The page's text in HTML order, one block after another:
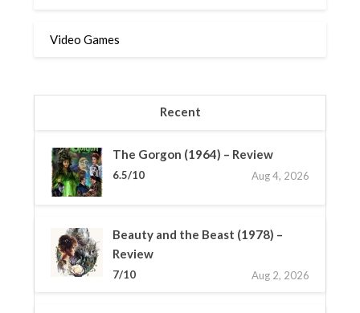
Video Games
Recent
The Gorgon (1964) – Review
6.5/10 Aug 4, 2026
Beauty and the Beast (1978) –
Review
7/10 Aug 2, 2026